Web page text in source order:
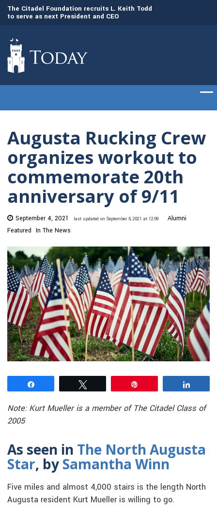
The Citadel Foundation recruits L. Keith Todd
to serve as next President and CEO
Augusta Rucking Crew
organizes workout to
commemorate 20th
anniversary of 9/11
September 4, 2021 last updated on September 6, 2021 at 12:09
Alumni
Featured In The News
Note: Kurt Mueller is a member of The Citadel Class of
2005
As seen in The North Augusta
Star, by Samantha Winn
Five miles and almost 4,000 stairs is the length North
Augusta resident Kurt Mueller is willing to go.